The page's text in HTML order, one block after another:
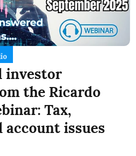
investor
the Ricardo
Tax,
account issues